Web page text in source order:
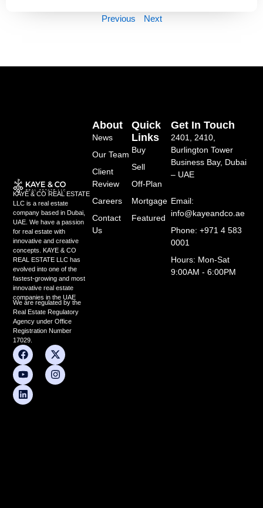
Previous Next
KAYE & CO REAL ESTATE
LLC is a real estate
company based in Dubai,
UAE. We have a passion
for real estate with
innovative and creative
concepts. KAYE & CO
REAL ESTATE LLC has
evolved into one of the
fastest-growing and most
innovative real estate
companies in the UAE
We are regulated by the
Real Estate Regulatory
Agency under Office
Registration Number
17029.
F
a
c
e
b
o
X
-
t
w
Y
o
u
t
u
b
I
n
s
t
L
i
n
k
e
d
Quick
Links
Buy
Sell
Off-Plan
Mortgage
Featured
About
News
Our Team
Client
Review
Careers
Contact
Us
Get In Touch
2401, 2410,
Burlington Tower
Business Bay, Dubai
– UAE
Email:
info@kayeandco.ae
Phone: +971 4 583
0001
Hours: Mon-Sat
9:00AM - 6:00PM